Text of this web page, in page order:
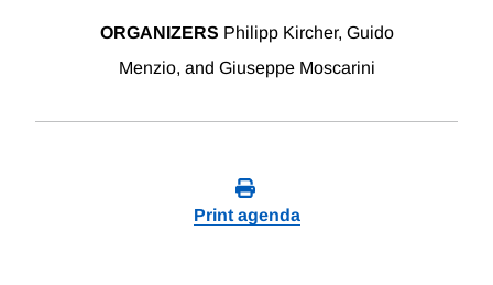
ORGANIZERS Philipp Kircher, Guido
Menzio, and Giuseppe Moscarini
Print agenda